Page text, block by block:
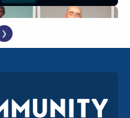
Capsule Collection and
❯